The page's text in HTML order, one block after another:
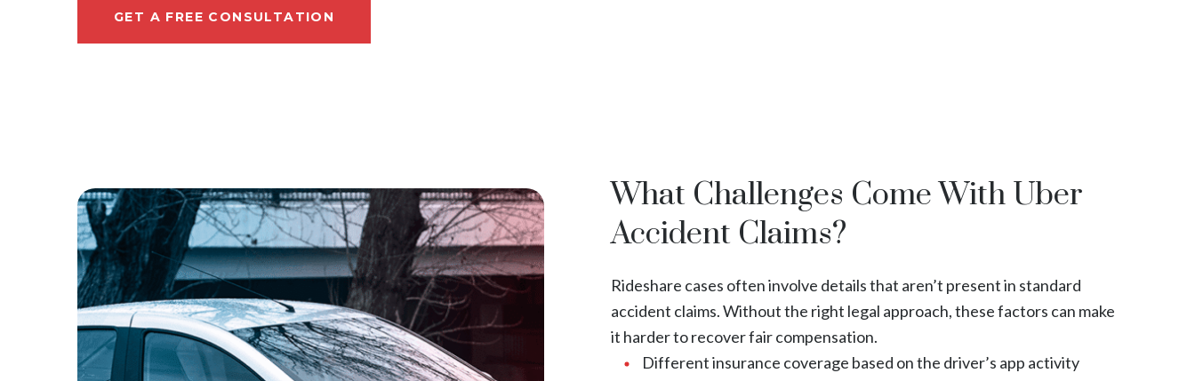
GET A FREE CONSULTATION
What Challenges Come With Uber
Accident Claims?
Rideshare cases often involve details that aren’t present in standard
accident claims. Without the right legal approach, these factors can make
it harder to recover fair compensation.
Different insurance coverage based on the driver’s app activity